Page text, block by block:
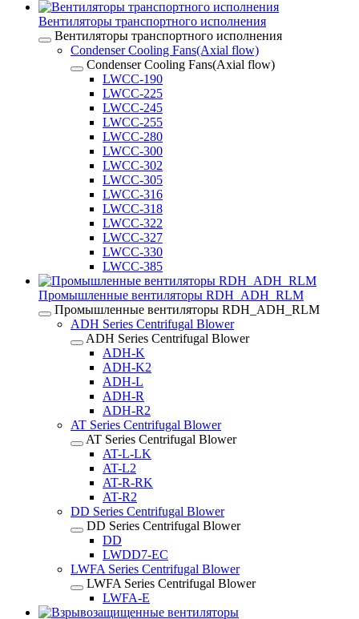
Вентиляторы транспортного исполнения
Вентиляторы транспортного исполнения
Condenser Cooling Fans(Axial flow)
Condenser Cooling Fans(Axial flow)
LWCC-190
LWCC-225
LWCC-245
LWCC-255
LWCC-280
LWCC-300
LWCC-302
LWCC-305
LWCC-316
LWCC-318
LWCC-322
LWCC-327
LWCC-330
LWCC-385
Промышленные вентиляторы RDH_ADH_RLM
Промышленные вентиляторы RDH_ADH_RLM
ADH Series Centrifugal Blower
ADH Series Centrifugal Blower
ADH-K
ADH-K2
ADH-L
ADH-R
ADH-R2
AT Series Centrifugal Blower
AT Series Centrifugal Blower
AT-L-LK
AT-L2
AT-R-RK
AT-R2
DD Series Centrifugal Blower
DD Series Centrifugal Blower
DD
LWDD7-EC
LWFA Series Centrifugal Blower
LWFA Series Centrifugal Blower
LWFA-E